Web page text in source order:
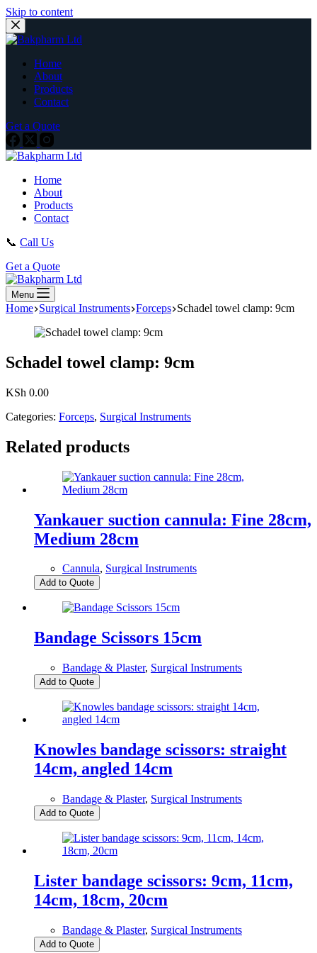
Skip to content
Home
About
Products
Contact
Get a Quote
Home
About
Products
Contact
📞 Call Us
Get a Quote
Menu
Home Surgical Instruments Forceps Schadel towel clamp: 9cm
Schadel towel clamp: 9cm
KSh 0.00
Categories: Forceps, Surgical Instruments
Related products
Yankauer suction cannula: Fine 28cm,
Medium 28cm
Cannula, Surgical Instruments
Add to Quote
Bandage Scissors 15cm
Bandage & Plaster, Surgical Instruments
Add to Quote
Knowles bandage scissors: straight
14cm, angled 14cm
Bandage & Plaster, Surgical Instruments
Add to Quote
Lister bandage scissors: 9cm, 11cm,
14cm, 18cm, 20cm
Bandage & Plaster, Surgical Instruments
Add to Quote